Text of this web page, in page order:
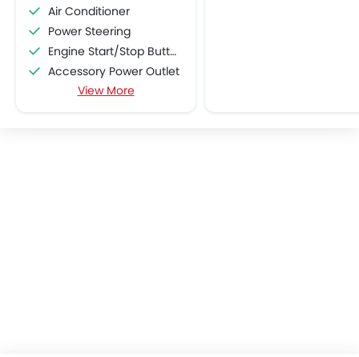
Air Conditioner
Power Steering
Engine Start/Stop Button
Accessory Power Outlet
Multi-function Steering Wheel
View More